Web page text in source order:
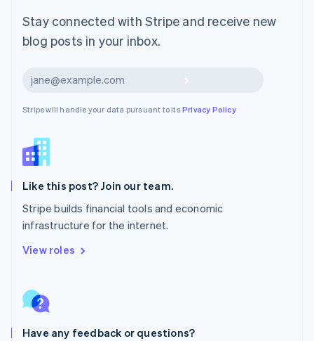
Stay connected with Stripe and receive new
blog posts in your inbox.
Stripe will handle your data pursuant to itsPrivacy Policy
Like this post? Join our team.
Stripe builds financial tools and economic
infrastructure for the internet.
View roles
Have any feedback or questions?
Mexico
EspañolEnglish
New Zealand
Norway
Poland
English
Portugal
PortuguêsEnglish
English
Singapore
English 简体中文
English
Spain
EspañolEnglish